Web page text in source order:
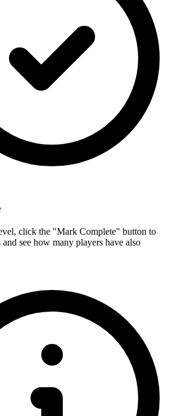
click the "Mark Complete" button to
see how many players have also